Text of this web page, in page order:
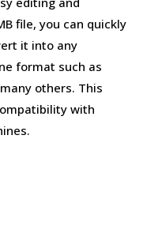
file, you can quickly
it into any
format such as
many others. This
with